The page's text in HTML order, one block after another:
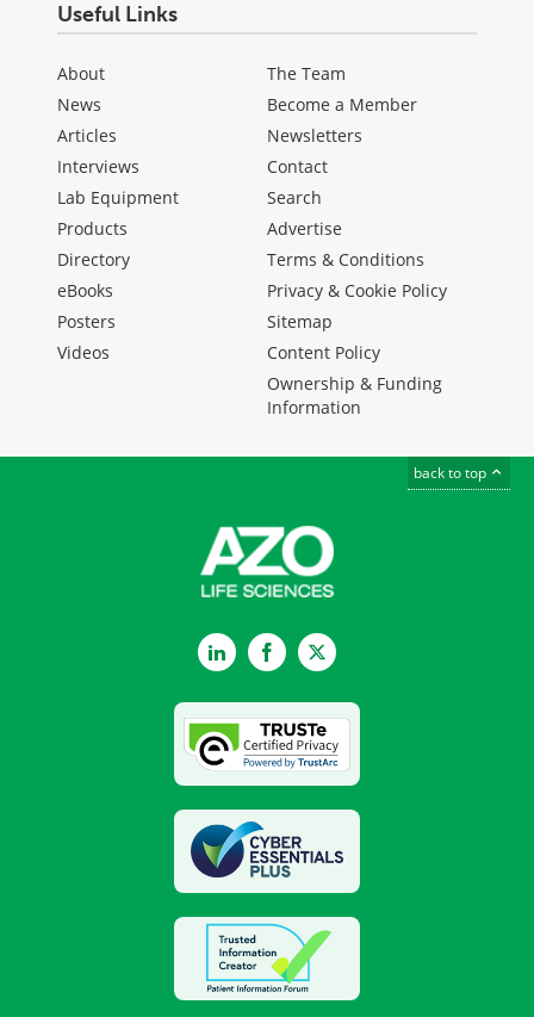
Useful Links
About
News
Articles
Interviews
Lab Equipment
Products
Directory
eBooks
Posters
Videos
The Team
Become a Member
Newsletters
Contact
Search
Advertise
Terms & Conditions
Privacy & Cookie Policy
Sitemap
Content Policy
Ownership & Funding
Information
back to top
LinkedInFacebookTwitter